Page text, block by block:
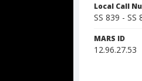
Local Call
SS 839 - SS
MARS ID
12.96.27.53